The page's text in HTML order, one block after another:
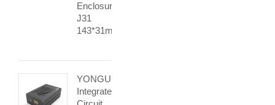
Enclosures
J31
143*31mm
YONGU
Integrated